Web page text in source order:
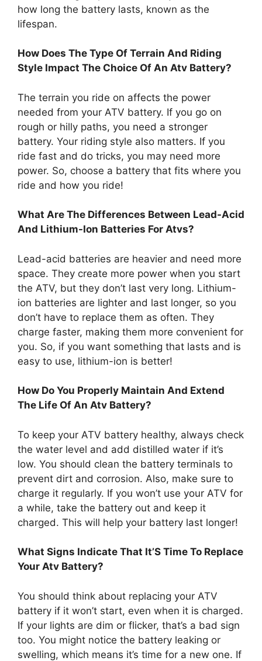
how long the battery lasts, known as the
lifespan.
How Does The Type Of Terrain And Riding
Style Impact The Choice Of An Atv Battery?
The terrain you ride on affects the power
needed from your ATV battery. If you go on
rough or hilly paths, you need a stronger
battery. Your riding style also matters. If you
ride fast and do tricks, you may need more
power. So, choose a battery that fits where you
ride and how you ride!
What Are The Differences Between Lead-Acid
And Lithium-Ion Batteries For Atvs?
Lead-acid batteries are heavier and need more
space. They create more power when you start
the ATV, but they don’t last very long. Lithium-
ion batteries are lighter and last longer, so you
don’t have to replace them as often. They
charge faster, making them more convenient for
you. So, if you want something that lasts and is
easy to use, lithium-ion is better!
How Do You Properly Maintain And Extend
The Life Of An Atv Battery?
To keep your ATV battery healthy, always check
the water level and add distilled water if it’s
low. You should clean the battery terminals to
prevent dirt and corrosion. Also, make sure to
charge it regularly. If you won’t use your ATV for
a while, take the battery out and keep it
charged. This will help your battery last longer!
What Signs Indicate That It’S Time To Replace
Your Atv Battery?
You should think about replacing your ATV
battery if it won’t start, even when it is charged.
If your lights are dim or flicker, that’s a bad sign
too. You might notice the battery leaking or
swelling, which means it’s time for a new one. If